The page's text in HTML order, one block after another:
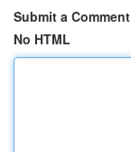
Submit a Comment
No HTML